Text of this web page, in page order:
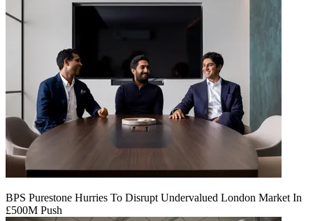
BPS Purestone Hurries To Disrupt Undervalued London Market In
£500M Push